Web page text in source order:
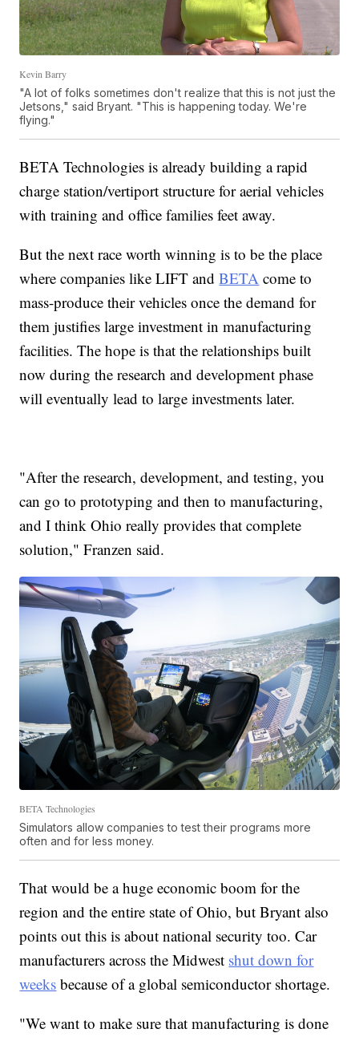
Kevin Barry
"A lot of folks sometimes don't realize that this is not just the
Jetsons," said Bryant. "This is happening today. We're
flying."
BETA Technologies is already building a rapid
charge station/vertiport structure for aerial vehicles
with training and office families feet away.
But the next race worth winning is to be the place
where companies like LIFT andBETA come to
mass-produce their vehicles once the demand for
them justifies large investment in manufacturing
facilities. The hope is that the relationships built
now during the research and development phase
will eventually lead to large investments later.
"After the research, development, and testing, you
can go to prototyping and then to manufacturing,
and I think Ohio really provides that complete
solution," Franzen said.
BETA Technologies
Simulators allow companies to test their programs more
often and for less money.
That would be a huge economic boom for the
region and the entire state of Ohio, but Bryant also
points out this is about national security too. Car
manufacturers across the Midwest shut down for
weeks because of a global semiconductor shortage.
"We want to make sure that manufacturing is done